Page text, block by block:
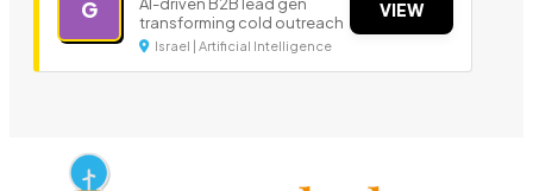
G
transforming cold outreach
Israel | Artificial Intelligence
VIEW